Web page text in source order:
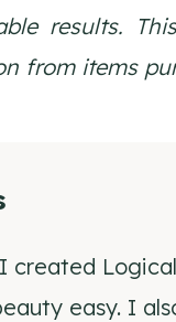
results.
from items
created
easy. I